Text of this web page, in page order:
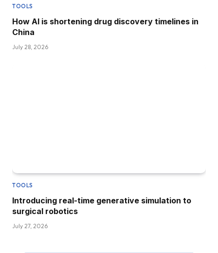
TOOLS
How AI is shortening drug discovery timelines in
China
July 28, 2026
TOOLS
Introducing real-time generative simulation to
surgical robotics
July 27, 2026